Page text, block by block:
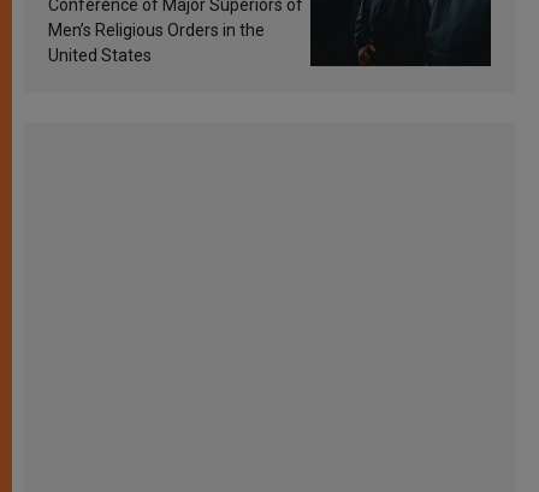
Conference of Major Superiors of
Men’s Religious Orders in the
United States